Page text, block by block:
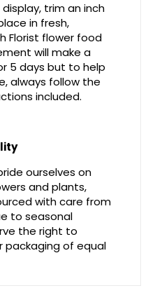
trim an inch
in fresh,
Florist flower food
will make a
5 days but to help
always follow the
included.
ourselves on
and plants,
with care from
to seasonal
the right to
of equal